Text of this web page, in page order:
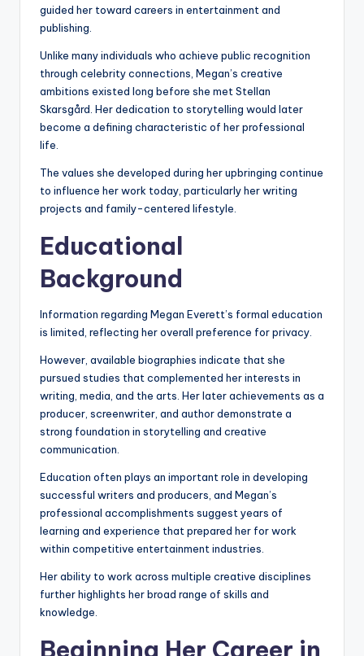
guided her toward careers in entertainment and
publishing.
Unlike many individuals who achieve public recognition
through celebrity connections, Megan’s creative
ambitions existed long before she met Stellan
Skarsgård. Her dedication to storytelling would later
become a defining characteristic of her professional
life.
The values she developed during her upbringing continue
to influence her work today, particularly her writing
projects and family-centered lifestyle.
Educational
Background
Information regarding Megan Everett’s formal education
is limited, reflecting her overall preference for privacy.
However, available biographies indicate that she
pursued studies that complemented her interests in
writing, media, and the arts. Her later achievements as a
producer, screenwriter, and author demonstrate a
strong foundation in storytelling and creative
communication.
Education often plays an important role in developing
successful writers and producers, and Megan’s
professional accomplishments suggest years of
learning and experience that prepared her for work
within competitive entertainment industries.
Her ability to work across multiple creative disciplines
further highlights her broad range of skills and
knowledge.